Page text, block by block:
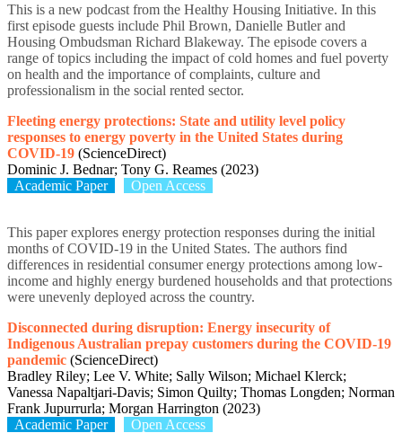
This is a new podcast from the Healthy Housing Initiative. In this
first episode guests include Phil Brown, Danielle Butler and
Housing Ombudsman Richard Blakeway. The episode covers a
range of topics including the impact of cold homes and fuel poverty
on health and the importance of complaints, culture and
professionalism in the social rented sector.
Fleeting energy protections: State and utility level policy
responses to energy poverty in the United States during
COVID-19 (ScienceDirect)
Dominic J. Bednar; Tony G. Reames (2023)
Academic Paper
Open Access
This paper explores energy protection responses during the initial
months of COVID-19 in the United States. The authors find
differences in residential consumer energy protections among low-
income and highly energy burdened households and that protections
were unevenly deployed across the country.
Disconnected during disruption: Energy insecurity of
Indigenous Australian prepay customers during the COVID-19
pandemic (ScienceDirect)
Bradley Riley; Lee V. White; Sally Wilson; Michael Klerck;
Vanessa Napaltjari-Davis; Simon Quilty; Thomas Longden; Norman
Frank Jupurrurla; Morgan Harrington (2023)
Academic Paper
Open Access